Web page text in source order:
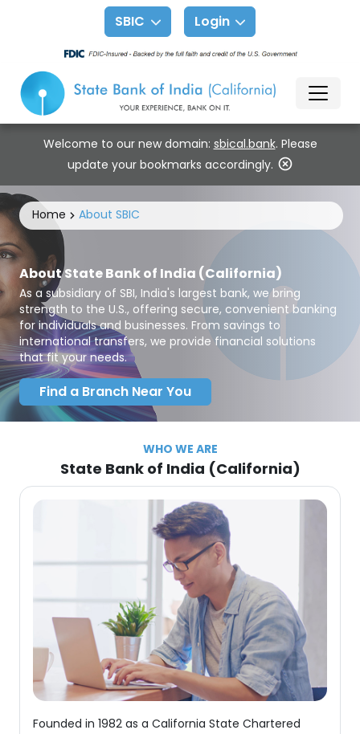
SBIC Login
Welcome to our new domain: sbical.bank. Please
update your bookmarks accordingly.
Home About SBIC
About State Bank of India (California)
As a subsidiary of SBI, India's largest bank, we bring
strength to the U.S., offering secure, convenient banking
for individuals and businesses. From savings to
international transfers, we provide financial solutions
that fit your needs.
Find a Branch Near You
WHO WE ARE
State Bank of India (California)
Founded in 1982 as a California State Chartered